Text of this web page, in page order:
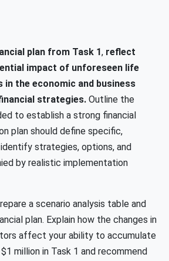
plan from Task 1, reflect
impact of unforeseen life
in the economic and business
strategies. Outline the
to establish a strong financial
plan should define specific,
strategies, options, and
by realistic implementation
a scenario analysis table and
plan. Explain how the changes in
affect your ability to accumulate
million in Task 1 and recommend